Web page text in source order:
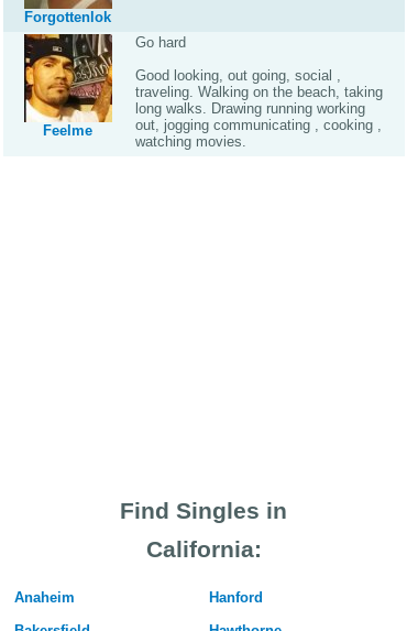
Forgottenlok
Feelme
Go hard
Good looking, out going, social ,
traveling. Walking on the beach, taking
long walks. Drawing running working
out, jogging communicating , cooking ,
watching movies.
Find Singles in
California:
Anaheim
Hanford